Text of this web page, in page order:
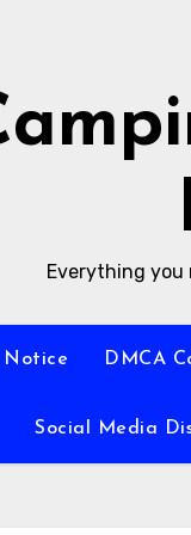
Everything you
Notice DMCA
Social Media